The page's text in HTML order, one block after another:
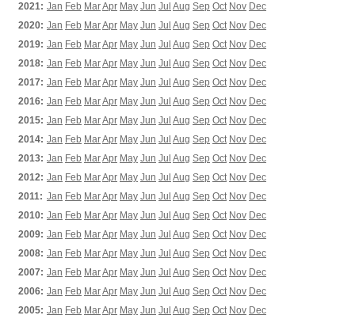
2021: Jan Feb MarApr May Jun Jul Aug Sep Oct Nov Dec
2020: Jan Feb MarApr May Jun Jul Aug Sep Oct Nov Dec
2019: Jan Feb MarApr May Jun Jul Aug Sep Oct Nov Dec
2018: Jan Feb MarApr May Jun Jul Aug Sep Oct Nov Dec
2017: Jan Feb MarApr May Jun Jul Aug Sep Oct Nov Dec
2016: Jan Feb MarApr May Jun Jul Aug Sep Oct Nov Dec
2015: Jan Feb MarApr May Jun Jul Aug Sep Oct Nov Dec
2014: Jan Feb MarApr May Jun Jul Aug Sep Oct Nov Dec
2013: Jan Feb MarApr May Jun Jul Aug Sep Oct Nov Dec
2012: Jan Feb MarApr May Jun Jul Aug Sep Oct Nov Dec
2011: Jan Feb MarApr May Jun Jul Aug Sep Oct Nov Dec
2010: Jan Feb MarApr May Jun Jul Aug Sep Oct Nov Dec
2009: Jan Feb MarApr May Jun Jul Aug Sep Oct Nov Dec
2008: Jan Feb MarApr May Jun Jul Aug Sep Oct Nov Dec
2007: Jan Feb MarApr May Jun Jul Aug Sep Oct Nov Dec
2006: Jan Feb MarApr May Jun Jul Aug Sep Oct Nov Dec
2005: Jan Feb MarApr May Jun Jul Aug Sep Oct Nov Dec